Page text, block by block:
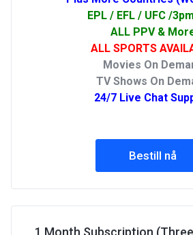
EPL / EFL / UFC /
ALL PPV &
ALL SPORTS
Movies On
TV Shows On
24/7 Live Chat
Bestill nå
1 Month Subscription